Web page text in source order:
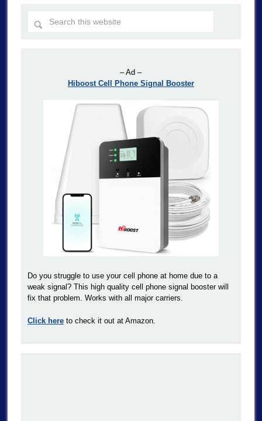
– Ad –
Hiboost Cell Phone Signal Booster
Do you struggle to use your cell phone at home due to a
weak signal? This high quality cell phone signal booster will
fix that problem. Works with all major carriers.
Click hereto check it out at Amazon.